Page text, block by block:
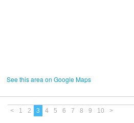
See this area on Google Maps
< 1 2 3 4 5 6 7 8 9 10 >